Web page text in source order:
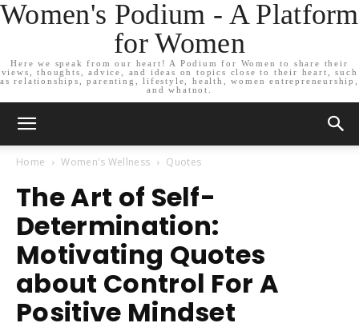
Women's Podium - A Platform
for Women
Here we speak from our heart! A Podium for Women to share their
views, thoughts, advice, and ideas on topics close to their heart, such
as relationships, parenting, lifestyle, health, women entrepreneurship,
and whatnot.
Home Women's Wellness Quotes
The Art of Self-
Determination:
Motivating Quotes
about Control For A
Positive Mindset